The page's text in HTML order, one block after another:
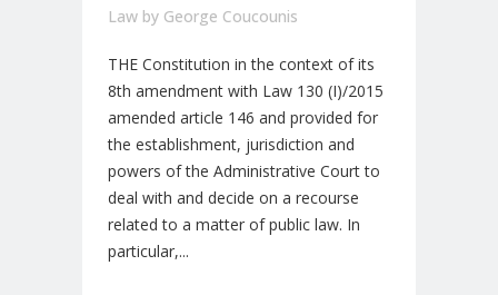
Law by George Coucounis
THE Constitution in the context of its
8th amendment with Law 130 (I)/2015
amended article 146 and provided for
the establishment, jurisdiction and
powers of the Administrative Court to
deal with and decide on a recourse
related to a matter of public law. In
particular,...